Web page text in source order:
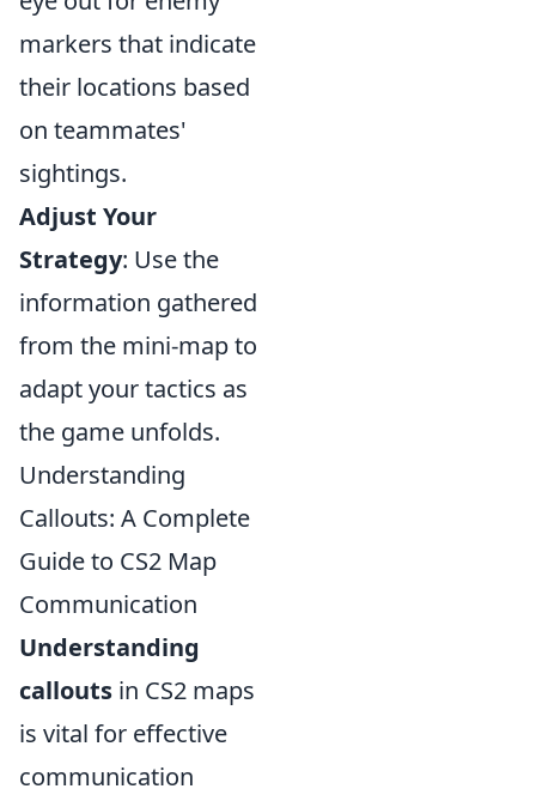
markers that indicate
their locations based
on teammates'
sightings.
Adjust Your
Strategy: Use the
information gathered
from the mini-map to
adapt your tactics as
the game unfolds.
Understanding
Callouts: A Complete
Guide to CS2 Map
Communication
Understanding
callouts in CS2 maps
is vital for effective
communication